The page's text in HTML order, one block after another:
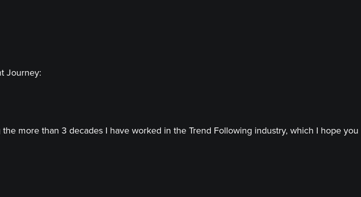
Journey:
more than 3 decades I have worked in the Trend Following industry, which I hope you